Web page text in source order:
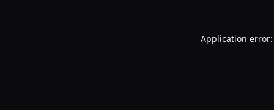
Application